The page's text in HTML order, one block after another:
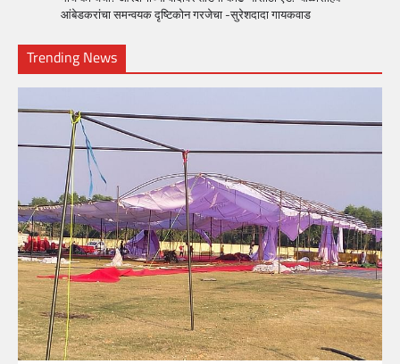
आंबेडकरांचा समन्वयक दृष्टिकोन गरजेचा -सुरेशदादा गायकवाड
Trending News